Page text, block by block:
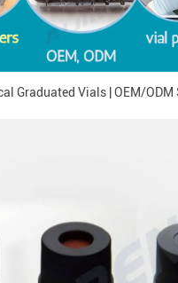
Graduated Vials | OEM/ODM